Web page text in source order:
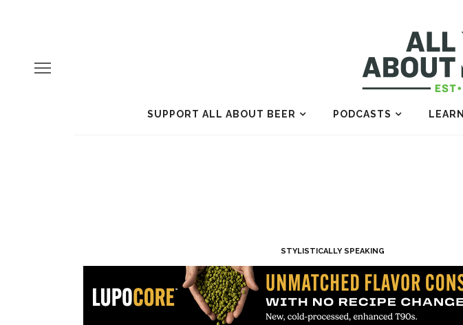
SUPPORT ALL ABOUT BEER PODCASTS LEARN
STYLISTICALLY SPEAKING